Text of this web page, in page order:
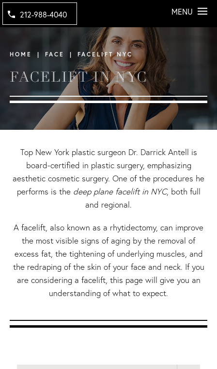
212-988-4040 MENU
HOME FACE FACELIFT NYC
FACELIFT IN NYC
Top New York plastic surgeon Dr. Darrick Antell is
board-certified in plastic surgery, emphasizing
aesthetic cosmetic surgery. One of the procedures he
performs is the deep plane facelift in NYC, both full
and regional.
A facelift, also known as a rhytidectomy, can improve
the most visible signs of aging by the removal of
excess fat, the tightening of underlying muscles, and
the redraping of the skin of your face and neck. If you
are considering a facelift, this page will give you an
understanding of what to expect.